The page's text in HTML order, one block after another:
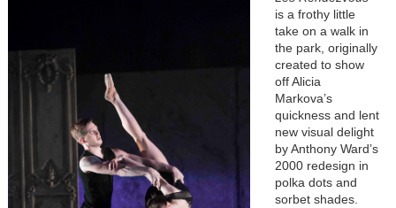
is a frothy little
take on a walk in
the park, originally
created to show
off Alicia
Markova’s
quickness and lent
new visual delight
by Anthony Ward’s
2000 redesign in
polka dots and
sorbet shades.